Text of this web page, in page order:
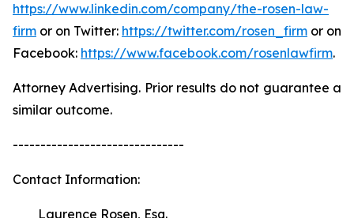
https://www.linkedin.com/company/the-rosen-law-
firm or on Twitter: https://twitter.com/rosen_firm or on
Facebook: https://www.facebook.com/rosenlawfirm.
Attorney Advertising. Prior results do not guarantee a
similar outcome.
-------------------------------
Contact Information:
Laurence Rosen, Esq.